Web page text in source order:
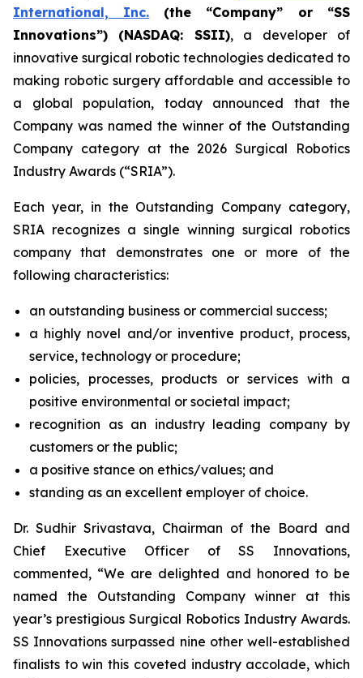
International, Inc.
(the “Company” or “SS
Innovations”) (NASDAQ: SSII), a developer of
innovative surgical robotic technologies dedicated to
making robotic surgery affordable and accessible to
a global population, today announced that the
Company was named the winner of the Outstanding
Company category at the 2026 Surgical Robotics
Industry Awards (“SRIA”).
Each year, in the Outstanding Company category,
SRIA recognizes a single winning surgical robotics
company that demonstrates one or more of the
following characteristics:
an outstanding business or commercial success;
a highly novel and/or inventive product, process,
service, technology or procedure;
policies, processes, products or services with a
positive environmental or societal impact;
recognition as an industry leading company by
customers or the public;
a positive stance on ethics/values; and
standing as an excellent employer of choice.
Dr. Sudhir Srivastava, Chairman of the Board and
Chief Executive Officer of SS Innovations,
commented, “We are delighted and honored to be
named the Outstanding Company winner at this
year’s prestigious Surgical Robotics Industry Awards.
SS Innovations surpassed nine other well-established
finalists to win this coveted industry accolade, which